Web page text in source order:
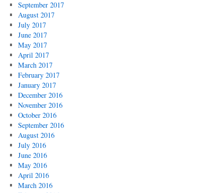
September 2017
August 2017
July 2017
June 2017
May 2017
April 2017
March 2017
February 2017
January 2017
December 2016
November 2016
October 2016
September 2016
August 2016
July 2016
June 2016
May 2016
April 2016
March 2016